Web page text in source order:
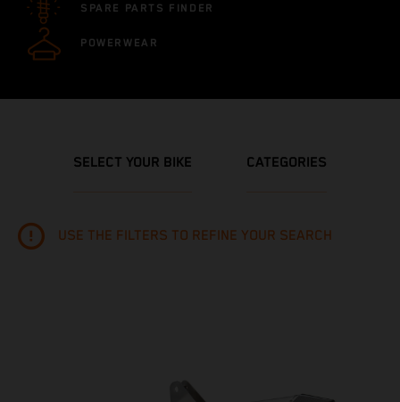
SPARE PARTS FINDER
POWERWEAR
SELECT YOUR BIKE CATEGORIES
USE THE FILTERS TO REFINE YOUR SEARCH